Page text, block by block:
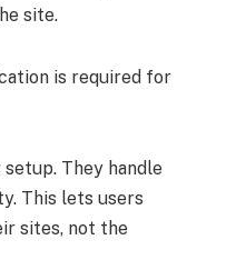
site.
is required for
They handle
This lets users
sites, not the